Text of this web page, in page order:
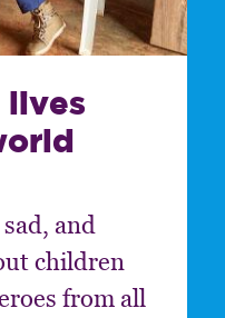
lives
and
children
from all